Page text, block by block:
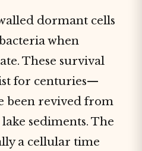
dormant cells
when
These survival
for centuries—
been revived from
sediments. The
a cellular time